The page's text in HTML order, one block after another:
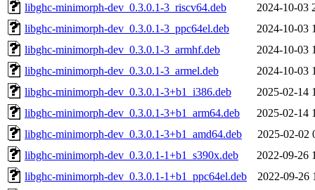
libghc-minimorph-dev_0.3.0.1-3_riscv64.deb
2024-10-03
libghc-minimorph-dev_0.3.0.1-3_ppc64el.deb
2024-10-03
libghc-minimorph-dev_0.3.0.1-3_armhf.deb
2024-10-03
libghc-minimorph-dev_0.3.0.1-3_armel.deb
2024-10-03
libghc-minimorph-dev_0.3.0.1-3+b1_i386.deb
2025-02-14
libghc-minimorph-dev_0.3.0.1-3+b1_arm64.deb
2025-02-14
libghc-minimorph-dev_0.3.0.1-3+b1_amd64.deb
2025-02-02
libghc-minimorph-dev_0.3.0.1-1+b1_s390x.deb
2022-09-26
libghc-minimorph-dev_0.3.0.1-1+b1_ppc64el.deb
2022-09-26